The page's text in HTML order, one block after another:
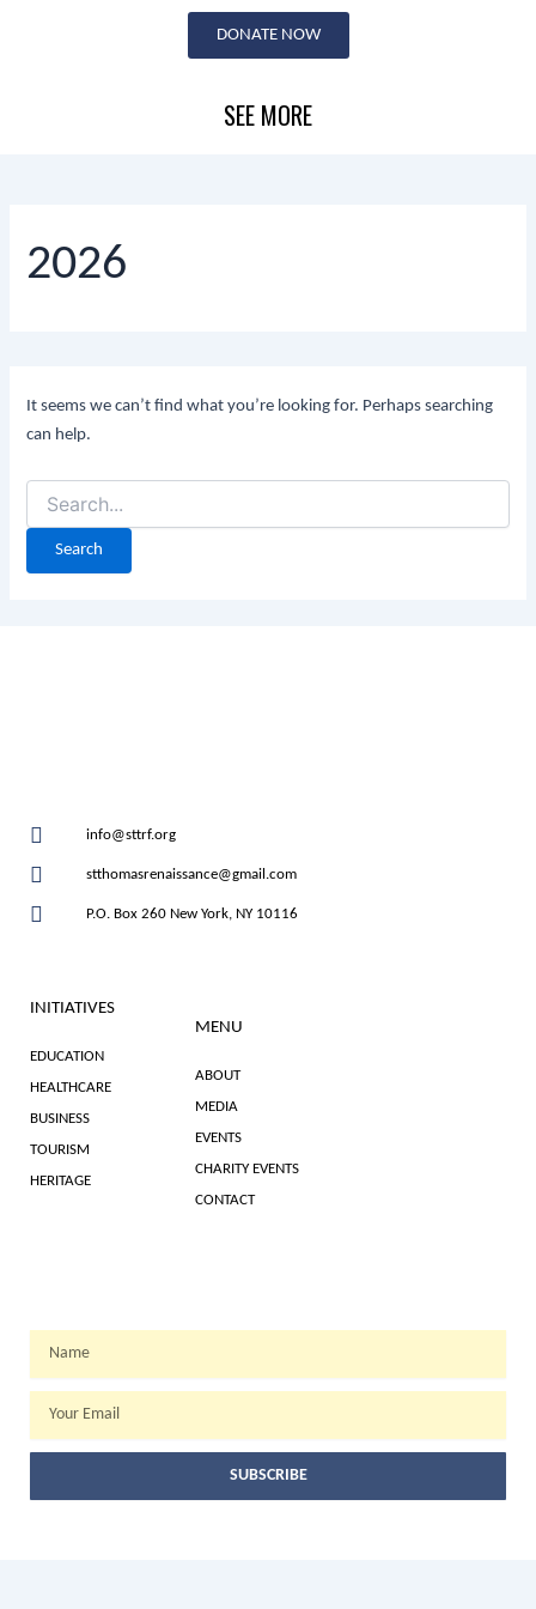
DONATE NOW
SEE MORE
2026
It seems we can’t find what you’re looking for. Perhaps searching
can help.
info@sttrf.org
stthomasrenaissance@gmail.com
P.O. Box 260 New York, NY 10116
INITIATIVES
EDUCATION
HEALTHCARE
BUSINESS
TOURISM
HERITAGE
MENU
ABOUT
MEDIA
EVENTS
CHARITY EVENTS
CONTACT
SUBSCRIBE